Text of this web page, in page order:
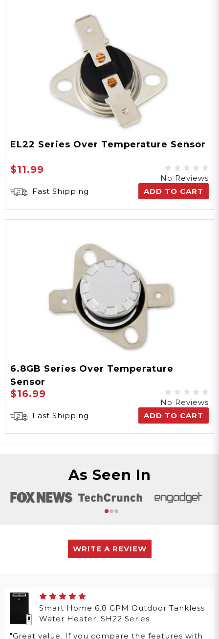
EL22 Series Over Temperature Sensor
$11.99
No Reviews
Fast Shipping
ADD TO CART
6.8GB Series Over Temperature
Sensor
$16.99
No Reviews
Fast Shipping
ADD TO CART
As Seen In
WRITE A REVIEW
Smart Home 6.8 GPM Outdoor Tankless
Water Heater, SH22 Series
"Great value. If you compare the features with